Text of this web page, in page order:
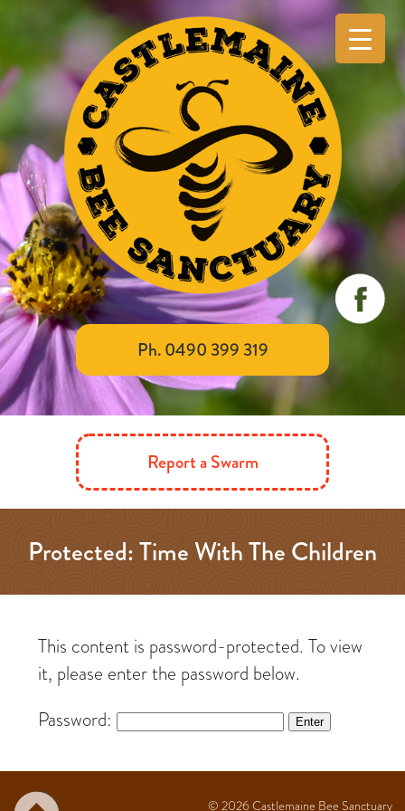
Ph. 0490 399 319
Report a Swarm
Protected: Time With The Children
This content is password-protected. To view
it, please enter the password below.
Password:
© 2026Castlemaine Bee Sanctuary